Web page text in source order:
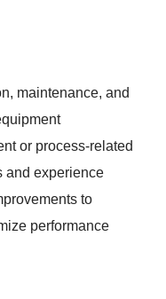
maintenance, and
or process-related
and experience
to
performance